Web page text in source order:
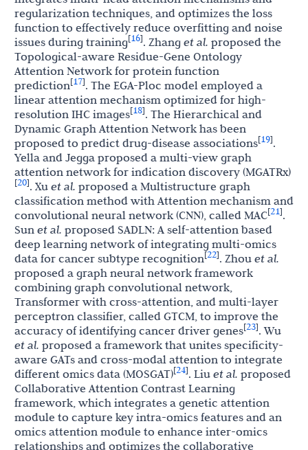
regularization techniques, and optimizes the loss
function to effectively reduce overfitting and noise
issues during training[16]. Zhang et al. proposed the
Topological-aware Residue-Gene Ontology
Attention Network for protein function
prediction[17]. The EGA-Ploc model employed a
linear attention mechanism optimized for high-
resolution IHC images[18]. The Hierarchical and
Dynamic Graph Attention Network has been
proposed to predict drug-disease associations[19].
Yella and Jegga proposed a multi-view graph
attention network for indication discovery (MGATRx)
[20]. Xu et al. proposed a Multistructure graph
classification method with Attention mechanism and
convolutional neural network (CNN), called MAC[21].
Sun et al. proposed SADLN: A self-attention based
deep learning network of integrating multi-omics
data for cancer subtype recognition[22]. Zhou et al.
proposed a graph neural network framework
combining graph convolutional network,
Transformer with cross-attention, and multi-layer
perceptron classifier, called GTCM, to improve the
accuracy of identifying cancer driver genes[23]. Wu
et al. proposed a framework that unites specificity-
aware GATs and cross-modal attention to integrate
different omics data (MOSGAT)[24]. Liu et al. proposed
Collaborative Attention Contrast Learning
framework, which integrates a genetic attention
module to capture key intra-omics features and an
omics attention module to enhance inter-omics
relationships and optimizes the collaborative